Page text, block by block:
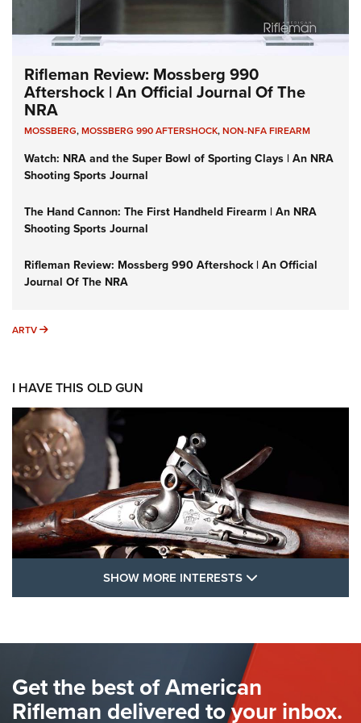
Rifleman Review: Mossberg 990
Aftershock | An Official Journal Of The
NRA
MOSSBERG,MOSSBERG 990 AFTERSHOCK,NON-NFA FIREARM
Watch: NRA and the Super Bowl of Sporting Clays | An NRA
Shooting Sports Journal
The Hand Cannon: The First Handheld Firearm | An NRA
Shooting Sports Journal
Rifleman Review: Mossberg 990 Aftershock | An Official
Journal Of The NRA
ARTV ARTV
I HAVE THIS OLD GUN
FLINTLOCKS
The Hand Cannon: The First Handheld Firearm | An NRA
Shooting Sports Journal
SHOW MORE INTERESTS
Get the best of American
Rifleman delivered to your inbox.